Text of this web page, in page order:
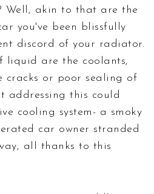
Well, akin to that are the
you've been blissfully
discord of your radiator.
liquid are the coolants,
cracks or poor sealing of
addressing this could
cooling system- a smoky
car owner stranded
all thanks to this